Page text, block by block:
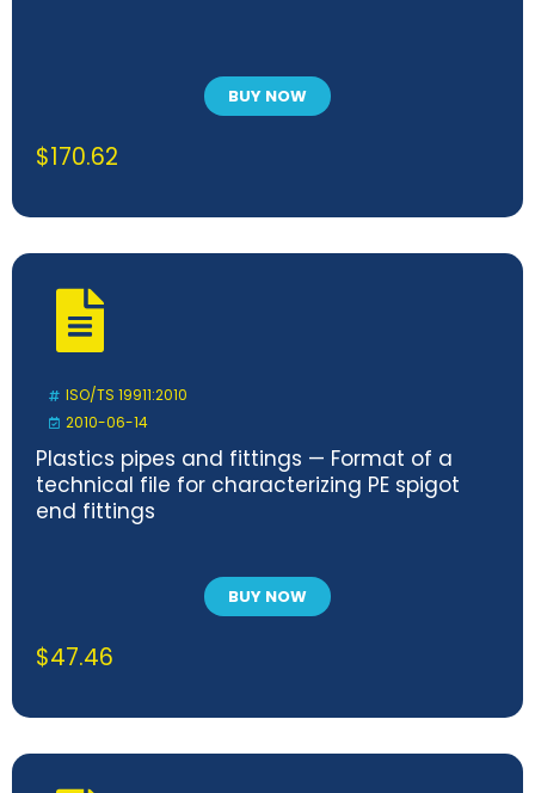
BUY NOW
$170.62
ISO/TS 19911:2010
2010-06-14
Plastics pipes and fittings — Format of a
technical file for characterizing PE spigot
end fittings
BUY NOW
$47.46